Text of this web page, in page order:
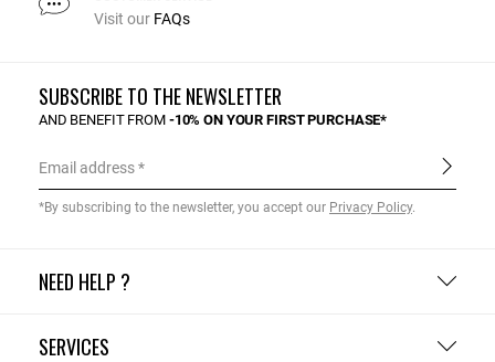
Visit our FAQs
NEED HELP ?
SERVICES
SUBSCRIBE TO THE NEWSLETTER
AND BENEFIT FROM -10% ON YOUR FIRST PURCHASE*
Email address
*By subscribing to the newsletter, you accept our Privacy Policy.